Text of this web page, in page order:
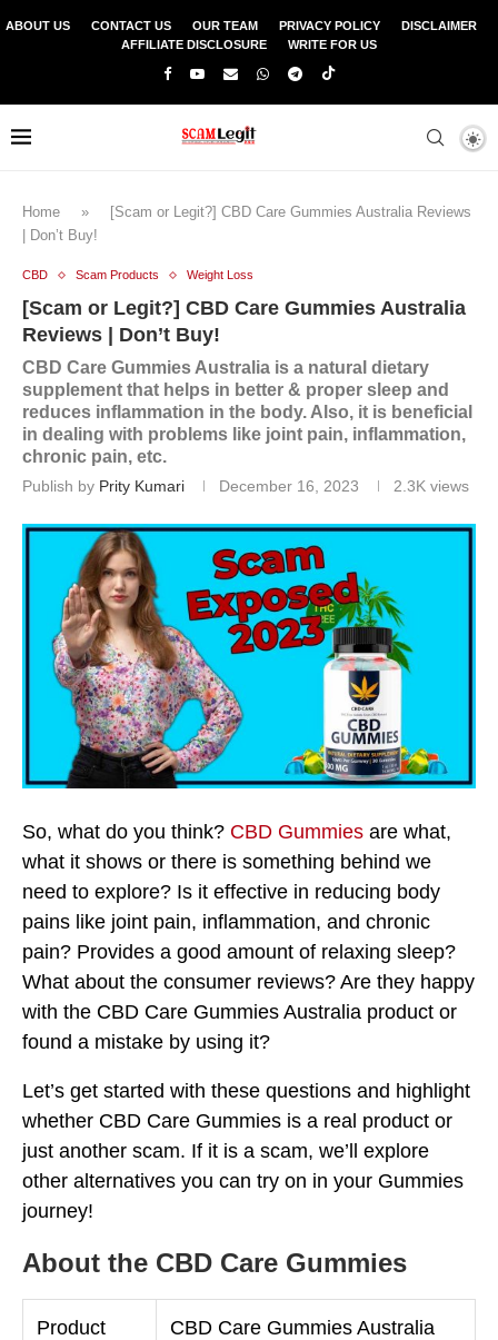
ABOUT US CONTACT US OUR TEAM PRIVACY POLICY
DISCLAIMER
AFFILIATE DISCLOSURE
WRITE FOR US
Home »
[Scam or Legit?] CBD Care Gummies Australia Reviews
| Don’t Buy!
CBD Scam Products Weight Loss
[Scam or Legit?] CBD Care Gummies Australia
Reviews | Don’t Buy!
CBD Care Gummies Australia is a natural dietary
supplement that helps in better & proper sleep and
reduces inflammation in the body. Also, it is beneficial
in dealing with problems like joint pain, inflammation,
chronic pain, etc.
Publish by Prity Kumari December 16, 2023 2.3K views
So, what do you think? CBD Gummies are what,
what it shows or there is something behind we
need to explore? Is it effective in reducing body
pains like joint pain, inflammation, and chronic
pain? Provides a good amount of relaxing sleep?
What about the consumer reviews? Are they happy
with the CBD Care Gummies Australia product or
found a mistake by using it?
Let’s get started with these questions and highlight
whether CBD Care Gummies is a real product or
just another scam. If it is a scam, we’ll explore
other alternatives you can try on in your Gummies
journey!
About the CBD Care Gummies
Product CBD Care Gummies Australia